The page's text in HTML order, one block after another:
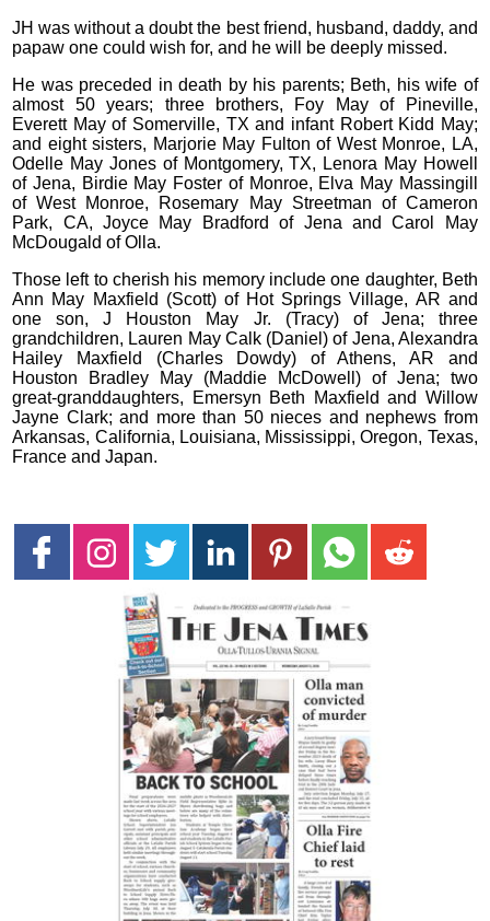
JH was without a doubt the best friend, husband, daddy, and
papaw one could wish for, and he will be deeply missed.
He was preceded in death by his parents; Beth, his wife of
almost 50 years; three brothers, Foy May of Pineville,
Everett May of Somerville, TX and infant Robert Kidd May;
and eight sisters, Marjorie May Fulton of West Monroe, LA,
Odelle May Jones of Montgomery, TX, Lenora May Howell
of Jena, Birdie May Foster of Monroe, Elva May Massingill
of West Monroe, Rosemary May Streetman of Cameron
Park, CA, Joyce May Bradford of Jena and Carol May
McDougald of Olla.
Those left to cherish his memory include one daughter, Beth
Ann May Maxfield (Scott) of Hot Springs Village, AR and
one son, J Houston May Jr. (Tracy) of Jena; three
grandchildren, Lauren May Calk (Daniel) of Jena, Alexandra
Hailey Maxfield (Charles Dowdy) of Athens, AR and
Houston Bradley May (Maddie McDowell) of Jena; two
great-granddaughters, Emersyn Beth Maxfield and Willow
Jayne Clark; and more than 50 nieces and nephews from
Arkansas, California, Louisiana, Mississippi, Oregon, Texas,
France and Japan.